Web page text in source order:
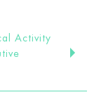
Activity